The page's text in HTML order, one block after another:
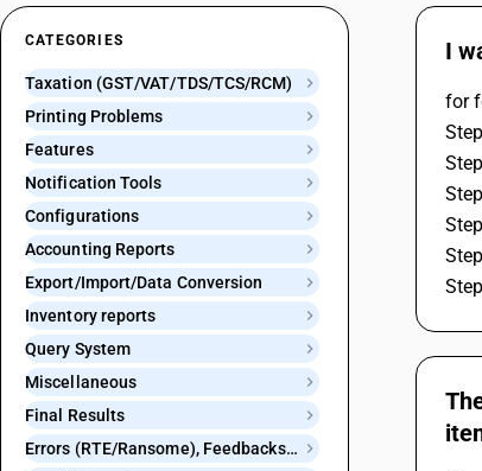
CATEGORIES
Taxation (GST/VAT/TDS/TCS/RCM)
Printing Problems
Features
Notification Tools
Configurations
Accounting Reports
Export/Import/Data Conversion
Inventory reports
Query System
Miscellaneous
Final Results
Errors (RTE/Ransome), Feedbacks and Bugs
I
for